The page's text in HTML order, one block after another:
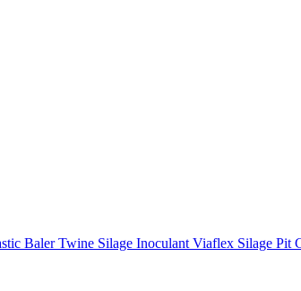
Baler Twine Silage Inoculant Viaflex Silage Pit